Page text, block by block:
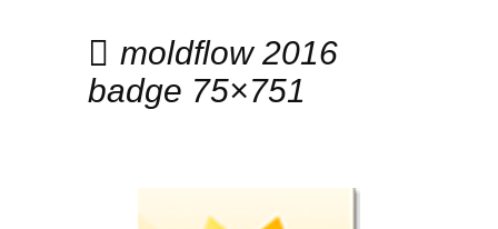
moldflow 2016
badge 75×751